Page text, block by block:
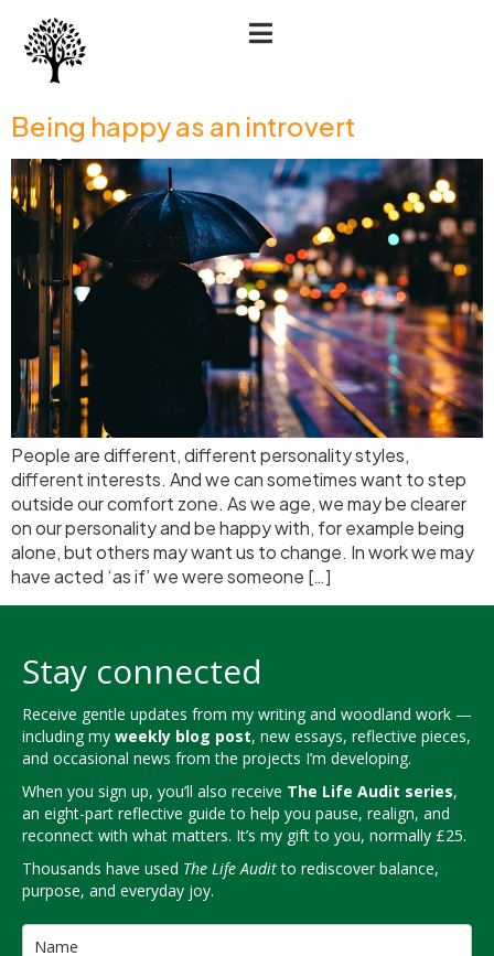
Being happy as an introvert
People are different, different personality styles,
different interests. And we can sometimes want to step
outside our comfort zone. As we age, we may be clearer
on our personality and be happy with, for example being
alone, but others may want us to change. In work we may
have acted ‘as if’ we were someone […]
Stay connected
Receive gentle updates from my writing and woodland work —
including my weekly blog post, new essays, reflective pieces,
and occasional news from the projects I’m developing.
When you sign up, you’ll also receive The Life Audit series,
an eight-part reflective guide to help you pause, realign, and
reconnect with what matters. It’s my gift to you, normally £25.
Thousands have used The Life Auditto rediscover balance,
purpose, and everyday joy.